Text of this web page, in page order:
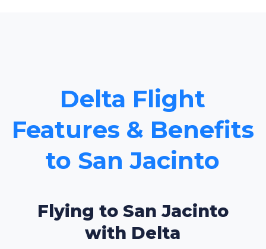
Delta Flight
Features & Benefits
to San Jacinto
Flying to San Jacinto
with Delta